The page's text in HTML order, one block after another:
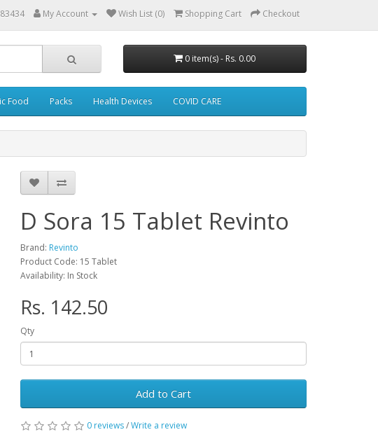
My Account Wish List (0) Shopping Cart Checkout
0 item(s) - Rs. 0.00
Food Packs Health Devices COVID CARE
D Sora 15 Tablet Revinto
Brand: Revinto
Product Code: 15 Tablet
Availability: In Stock
Rs. 142.50
Qty
Add to Cart
0 reviews/Write a review